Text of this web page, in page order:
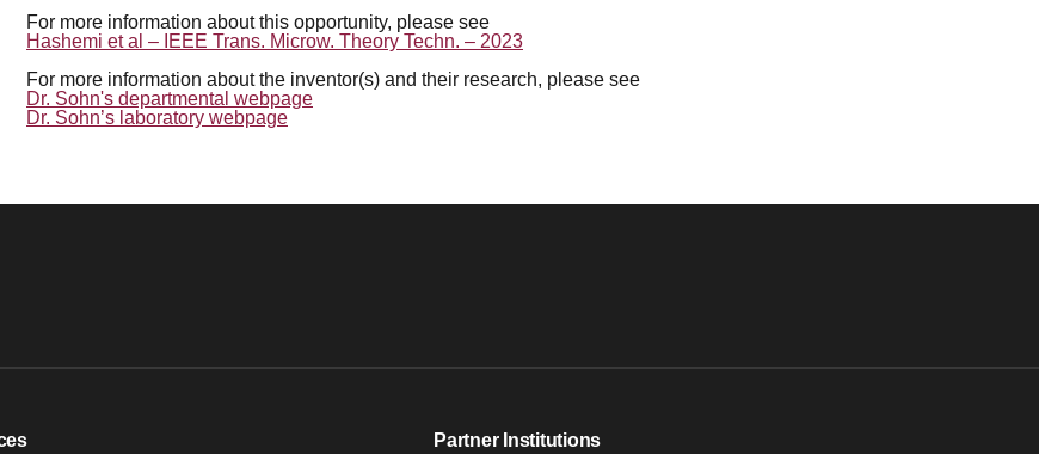
For more information about this opportunity, please see
Hashemi et al – IEEE Trans. Microw. Theory Techn. – 2023
For more information about the inventor(s) and their research, please see
Dr. Sohn's departmental webpage
Dr. Sohn’s laboratory webpage
Partner Institutions